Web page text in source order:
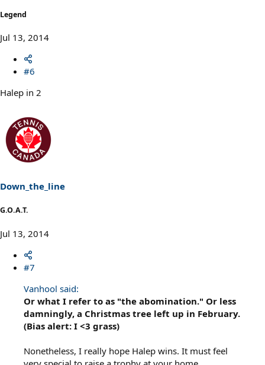
Legend
Jul 13, 2014
#6
Halep in 2
Down_the_line
G.O.A.T.
Jul 13, 2014
#7
Vanhool said:
Or what I refer to as "the abomination." Or less
damningly, a Christmas tree left up in February.
(Bias alert: I <3 grass)
Nonetheless, I really hope Halep wins. It must feel